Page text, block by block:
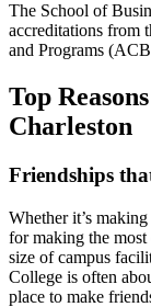
The School of
accreditations from
and Programs
Top
Charleston
Friendships
Whether it’s
for making the
size of campus
College is often
place to make